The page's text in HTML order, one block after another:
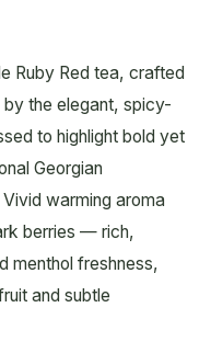
Ruby Red tea, crafted
by the elegant, spicy-
to highlight bold yet
Georgian
warming aroma
berries — rich,
menthol freshness,
and subtle